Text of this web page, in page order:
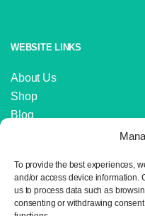
To provide the best experiences,
and/or access device information.
us to process data such as
consenting or withdrawing
WEBSITE LINKS
About Us
Shop
Blog
IMPORTANT LINKS
Delivery and Returns